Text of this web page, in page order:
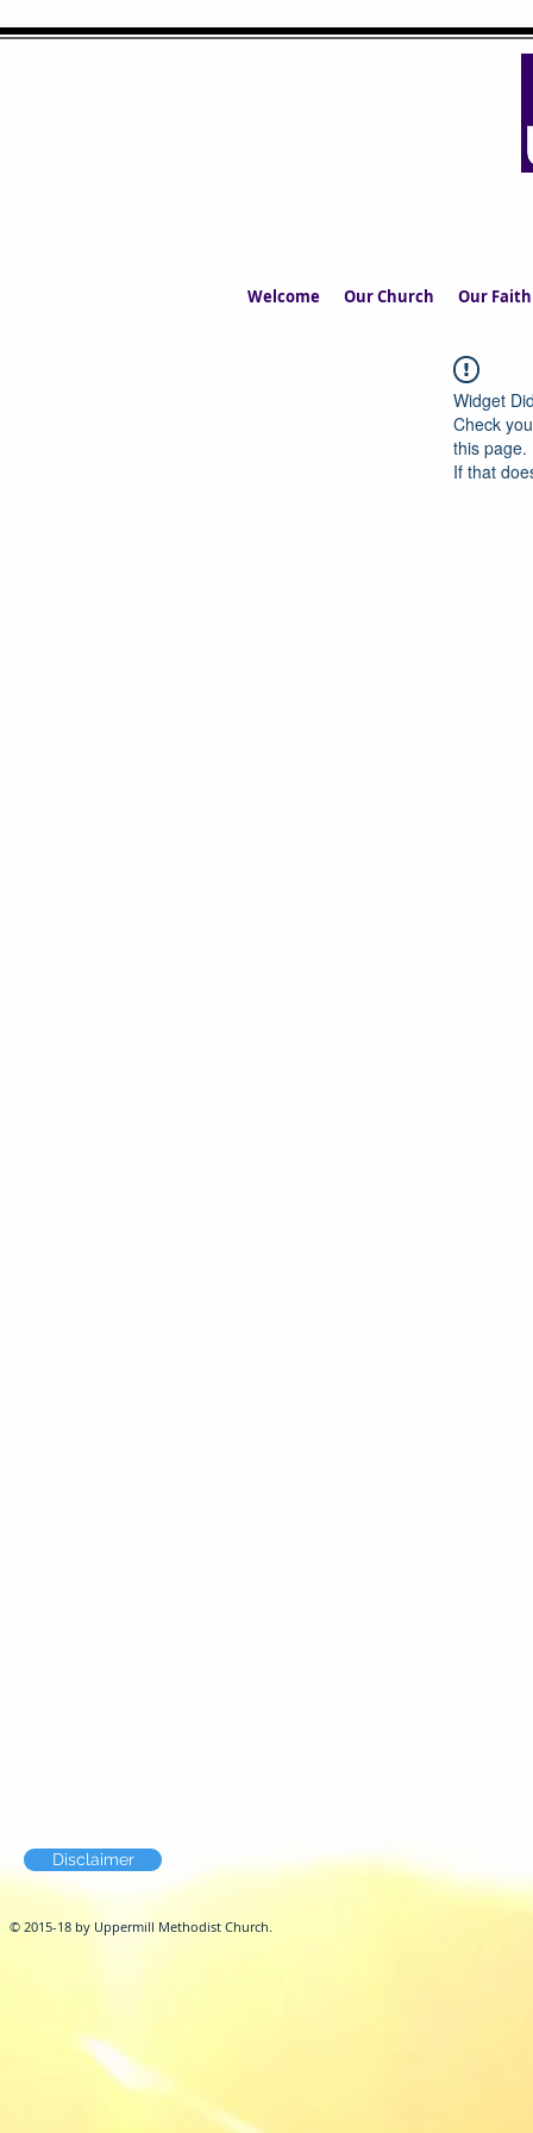
Welcome Our Church Our Faith
Widget
Check
this page.
If that
Disclaimer
© 2015-18 by Uppermill Methodist Church.